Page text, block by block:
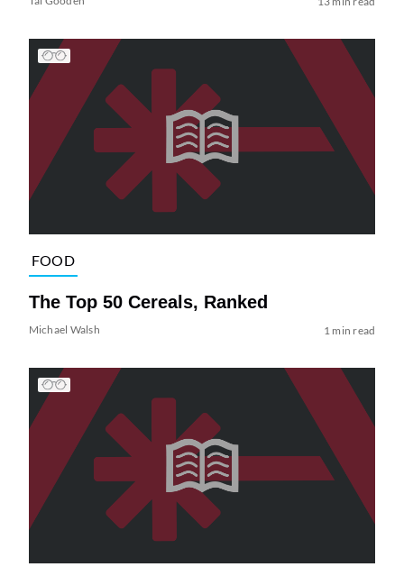
FOOD
The Top 50 Cereals, Ranked
Michael Walsh 1 min read